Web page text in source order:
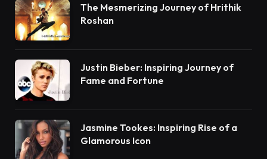
The Mesmerizing Journey of Hrithik
Roshan
Justin Bieber: Inspiring Journey of
Fame and Fortune
Jasmine Tookes: Inspiring Rise of a
Glamorous Icon